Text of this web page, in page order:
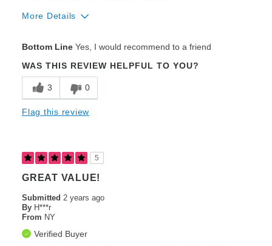
More Details
Ease of Maintenance
Engine Performance / Brand
Steering / Controllability
Zero-Turning Radius
Bottom Line Yes, I would recommend to a friend
WAS THIS REVIEW HELPFUL TO YOU?
3 0
Flag this review
5
GREAT VALUE!
Submitted 2 years ago
By H***r
From NY
Verified Buyer